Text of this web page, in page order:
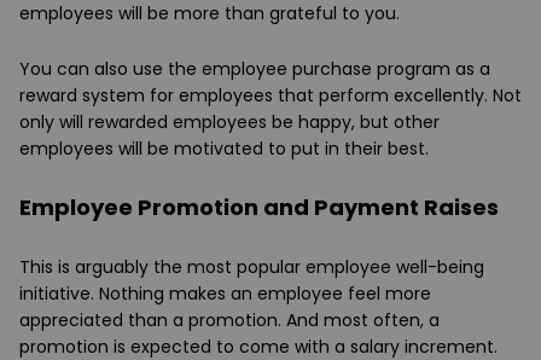
employees will be more than grateful to you.
You can also use the employee purchase program as a
reward system for employees that perform excellently. Not
only will rewarded employees be happy, but other
employees will be motivated to put in their best.
Employee Promotion and Payment Raises
This is arguably the most popular employee well-being
initiative. Nothing makes an employee feel more
appreciated than a promotion. And most often, a
promotion is expected to come with a salary increment.